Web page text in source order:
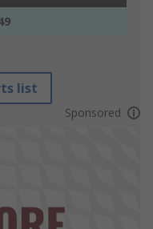
list
Sponsored